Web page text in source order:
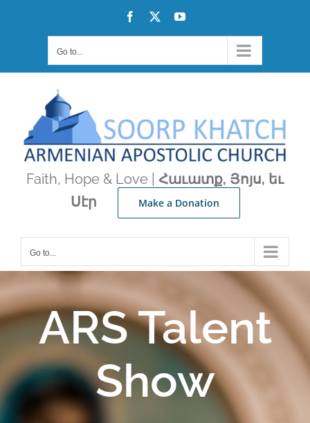
Facebook YouTube
Go to...
Faith, Hope & Love | Հաւատք, Յոյս, եւ
Սէր
Make a Donation
Go to...
ARS Talent
Show